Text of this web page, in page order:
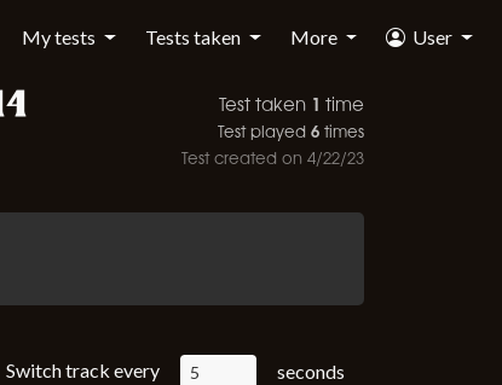
My tests Tests taken More User
Test taken 1 time
Test played 6 times
Test created on 4/22/23
Switch track every seconds